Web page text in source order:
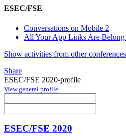
ESEC/FSE
Conversations on Mobile 2
All Your App Links Are Belong
Show activities from other conferences
Share
ESEC/FSE 2020-profile
View general profile
ESEC/FSE 2020